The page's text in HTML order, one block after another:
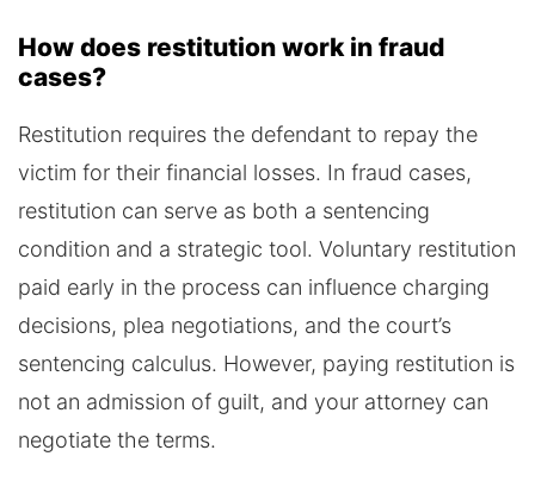
How does restitution work in fraud
cases?
Restitution requires the defendant to repay the
victim for their financial losses. In fraud cases,
restitution can serve as both a sentencing
condition and a strategic tool. Voluntary restitution
paid early in the process can influence charging
decisions, plea negotiations, and the court’s
sentencing calculus. However, paying restitution is
not an admission of guilt, and your attorney can
negotiate the terms.